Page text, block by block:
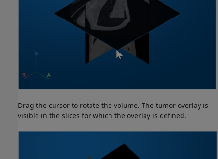
Drag the cursor to rotate the volume. The tumor overlay is
visible in the slices for which the overlay is defined.